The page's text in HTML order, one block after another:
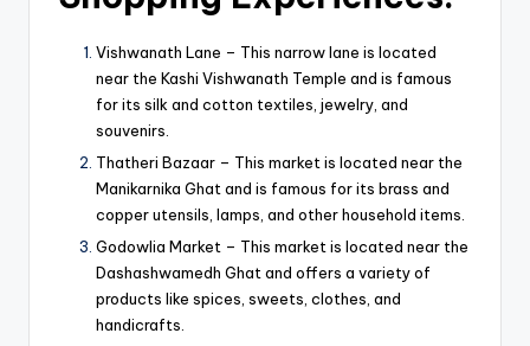
Vishwanath Lane – This narrow lane is located
near the Kashi Vishwanath Temple and is famous
for its silk and cotton textiles, jewelry, and
souvenirs.
Thatheri Bazaar – This market is located near the
Manikarnika Ghat and is famous for its brass and
copper utensils, lamps, and other household items.
Godowlia Market – This market is located near the
Dashashwamedh Ghat and offers a variety of
products like spices, sweets, clothes, and
handicrafts.